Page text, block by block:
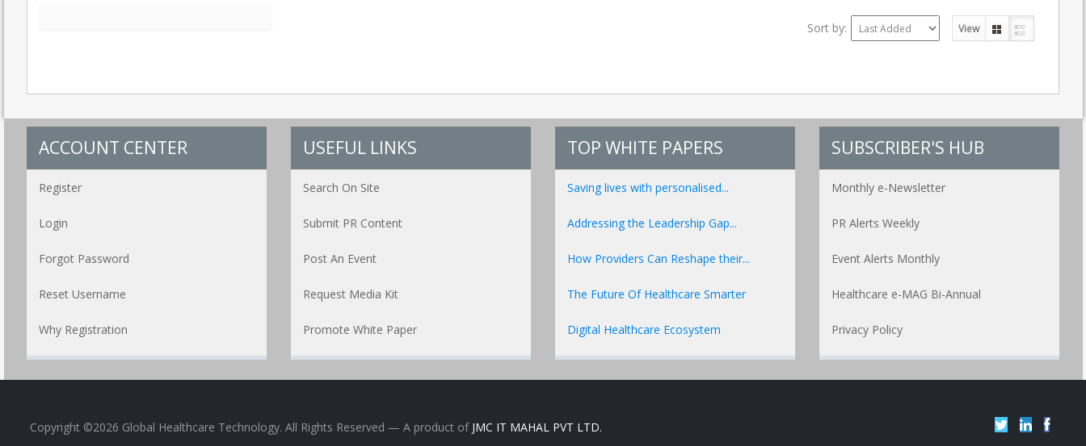
Sort by: View
ACCOUNT CENTER
Register
Login
Forgot Password
Reset Username
Why Registration
USEFUL LINKS
Search On Site
Submit PR Content
Post An Event
Request Media Kit
Promote White Paper
TOP WHITE PAPERS
Saving lives with personalised...
Addressing the Leadership Gap...
How Providers Can Reshape their...
The Future Of Healthcare Smarter
Digital Healthcare Ecosystem
SUBSCRIBER'S HUB
Monthly e-Newsletter
PR Alerts Weekly
Event Alerts Monthly
Healthcare e-MAG Bi-Annual
Privacy Policy
Copyright ©2026 Global Healthcare Technology. All Rights Reserved — A product of JMC IT MAHAL PVT LTD.